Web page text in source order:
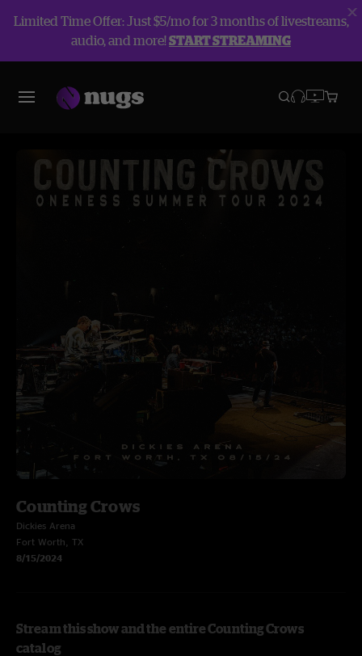
Limited Time Offer: Just $5/mo for 3 months of livestreams,
audio, and more!START STREAMING
Counting Crows
Dickies Arena
Fort Worth, TX
8/15/2024
Stream this show and the entire Counting Crows
catalog